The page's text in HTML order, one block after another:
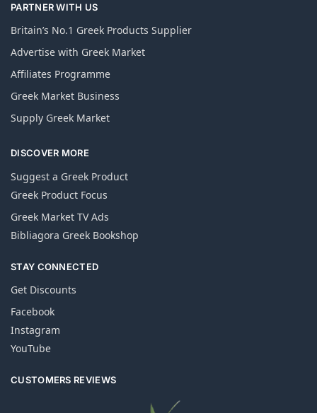
PARTNER WITH US
Britain’s No.1 Greek Products Supplier
Advertise with Greek Market
Affiliates Programme
Greek Market Business
Supply Greek Market
DISCOVER MORE
Suggest a Greek Product
Greek Product Focus
Greek Market TV Ads
Bibliagora Greek Bookshop
STAY CONNECTED
Get Discounts
Facebook
Instagram
YouTube
CUSTOMERS REVIEWS